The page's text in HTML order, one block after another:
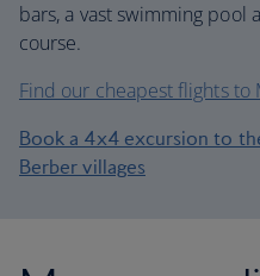
bars, a vast swimming pool
course.
Find our cheapest flights to
Book a 4x4 excursion to
Berber villages